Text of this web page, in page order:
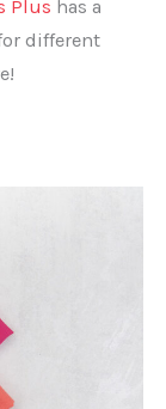
Plus has a
different